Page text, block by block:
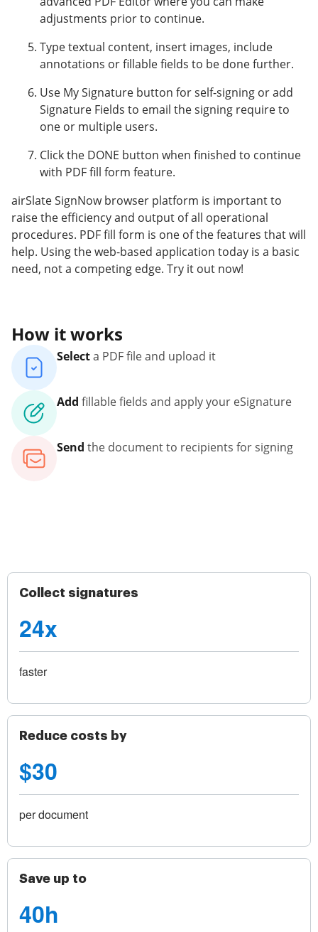
adjustments prior to continue.
Type textual content, insert images, include
annotations or fillable fields to be done further.
Use My Signature button for self-signing or add
Signature Fields to email the signing require to
one or multiple users.
Click the DONE button when finished to continue
with PDF fill form feature.
airSlate SignNow browser platform is important to
raise the efficiency and output of all operational
procedures. PDF fill form is one of the features that will
help. Using the web-based application today is a basic
need, not a competing edge. Try it out now!
How it works
Selecta PDF file and upload it
Add fillable fields and apply your eSignature
Send the document to recipients for signing
Collect signatures
24x
faster
Reduce costs by
$30
per document
Save up to
40h